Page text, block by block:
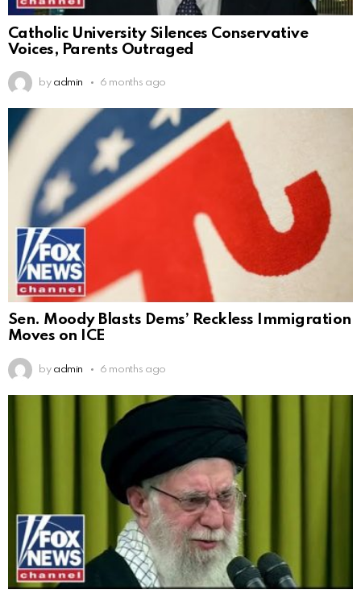
Catholic University Silences Conservative
Voices, Parents Outraged
by admin 6 months ago
Sen. Moody Blasts Dems’ Reckless Immigration
Moves on ICE
by admin 6 months ago